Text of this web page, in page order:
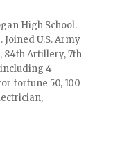
High School.
U.S. Army
84th Artillery, 7th
4
fortune 50, 100